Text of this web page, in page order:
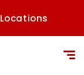
Locations